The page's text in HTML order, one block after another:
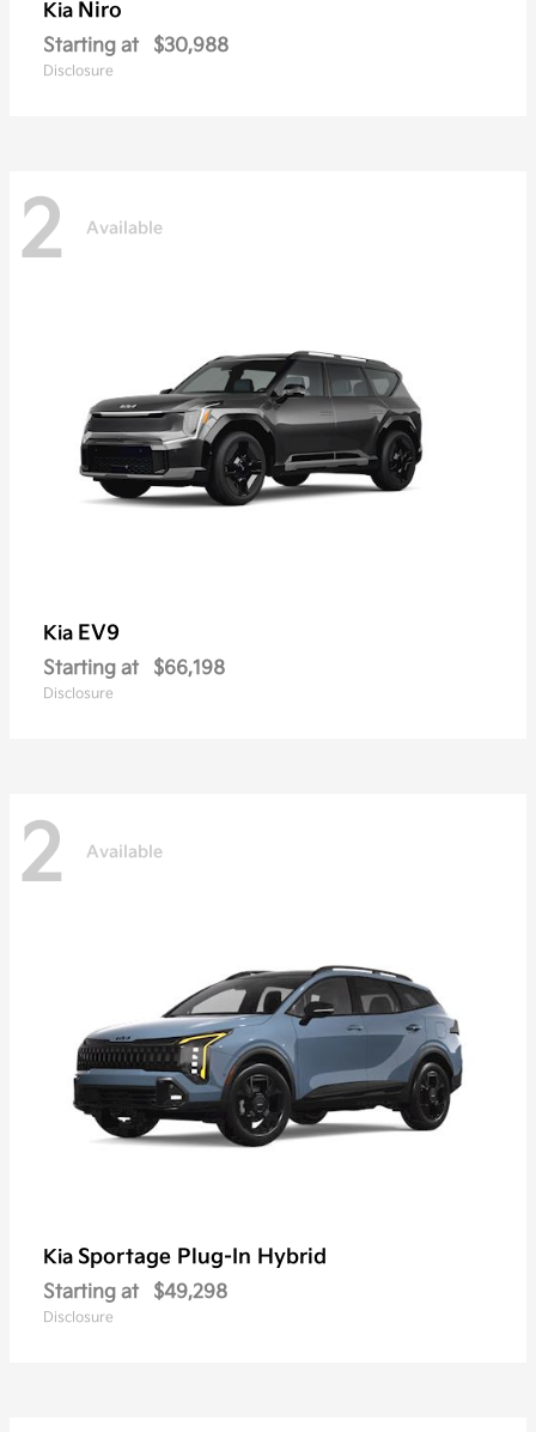
Kia Niro
Starting at $30,988
Disclosure
2 Available
Kia EV9
Starting at $66,198
Disclosure
2 Available
Kia Sportage Plug-In Hybrid
Starting at $49,298
Disclosure